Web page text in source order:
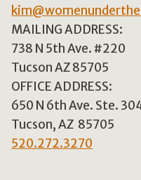
MAILING ADDRESS:
738 N 5th Ave. #220
Tucson AZ 85705
OFFICE ADDRESS:
650 N 6th Ave. Ste.
Tucson, AZ 85705
520.272.3270